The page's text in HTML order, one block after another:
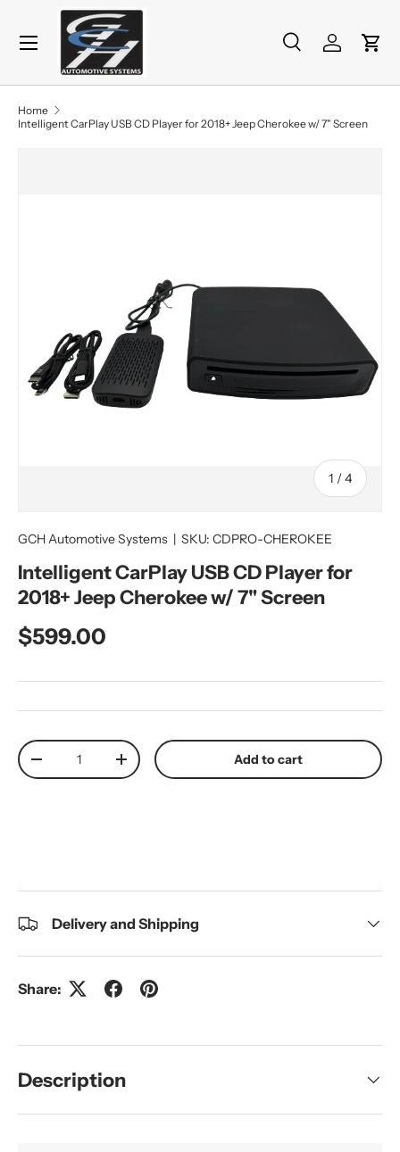
Skip to content
Search
Product type
SearchLog inCart
Menu
Home
Intelligent CarPlay USB CD Player for 2018+ Jeep Cherokee w/ 7" Screen
1 /of
4
GCH Automotive Systems | SKU: CDPRO-CHEROKEE
Intelligent CarPlay USB CD Player for
2018+ Jeep Cherokee w/ 7" Screen
Regular price
$599.00
Qty
Decrease quantityIncrease quantity Add to cart
Delivery and Shipping
Share:
Description